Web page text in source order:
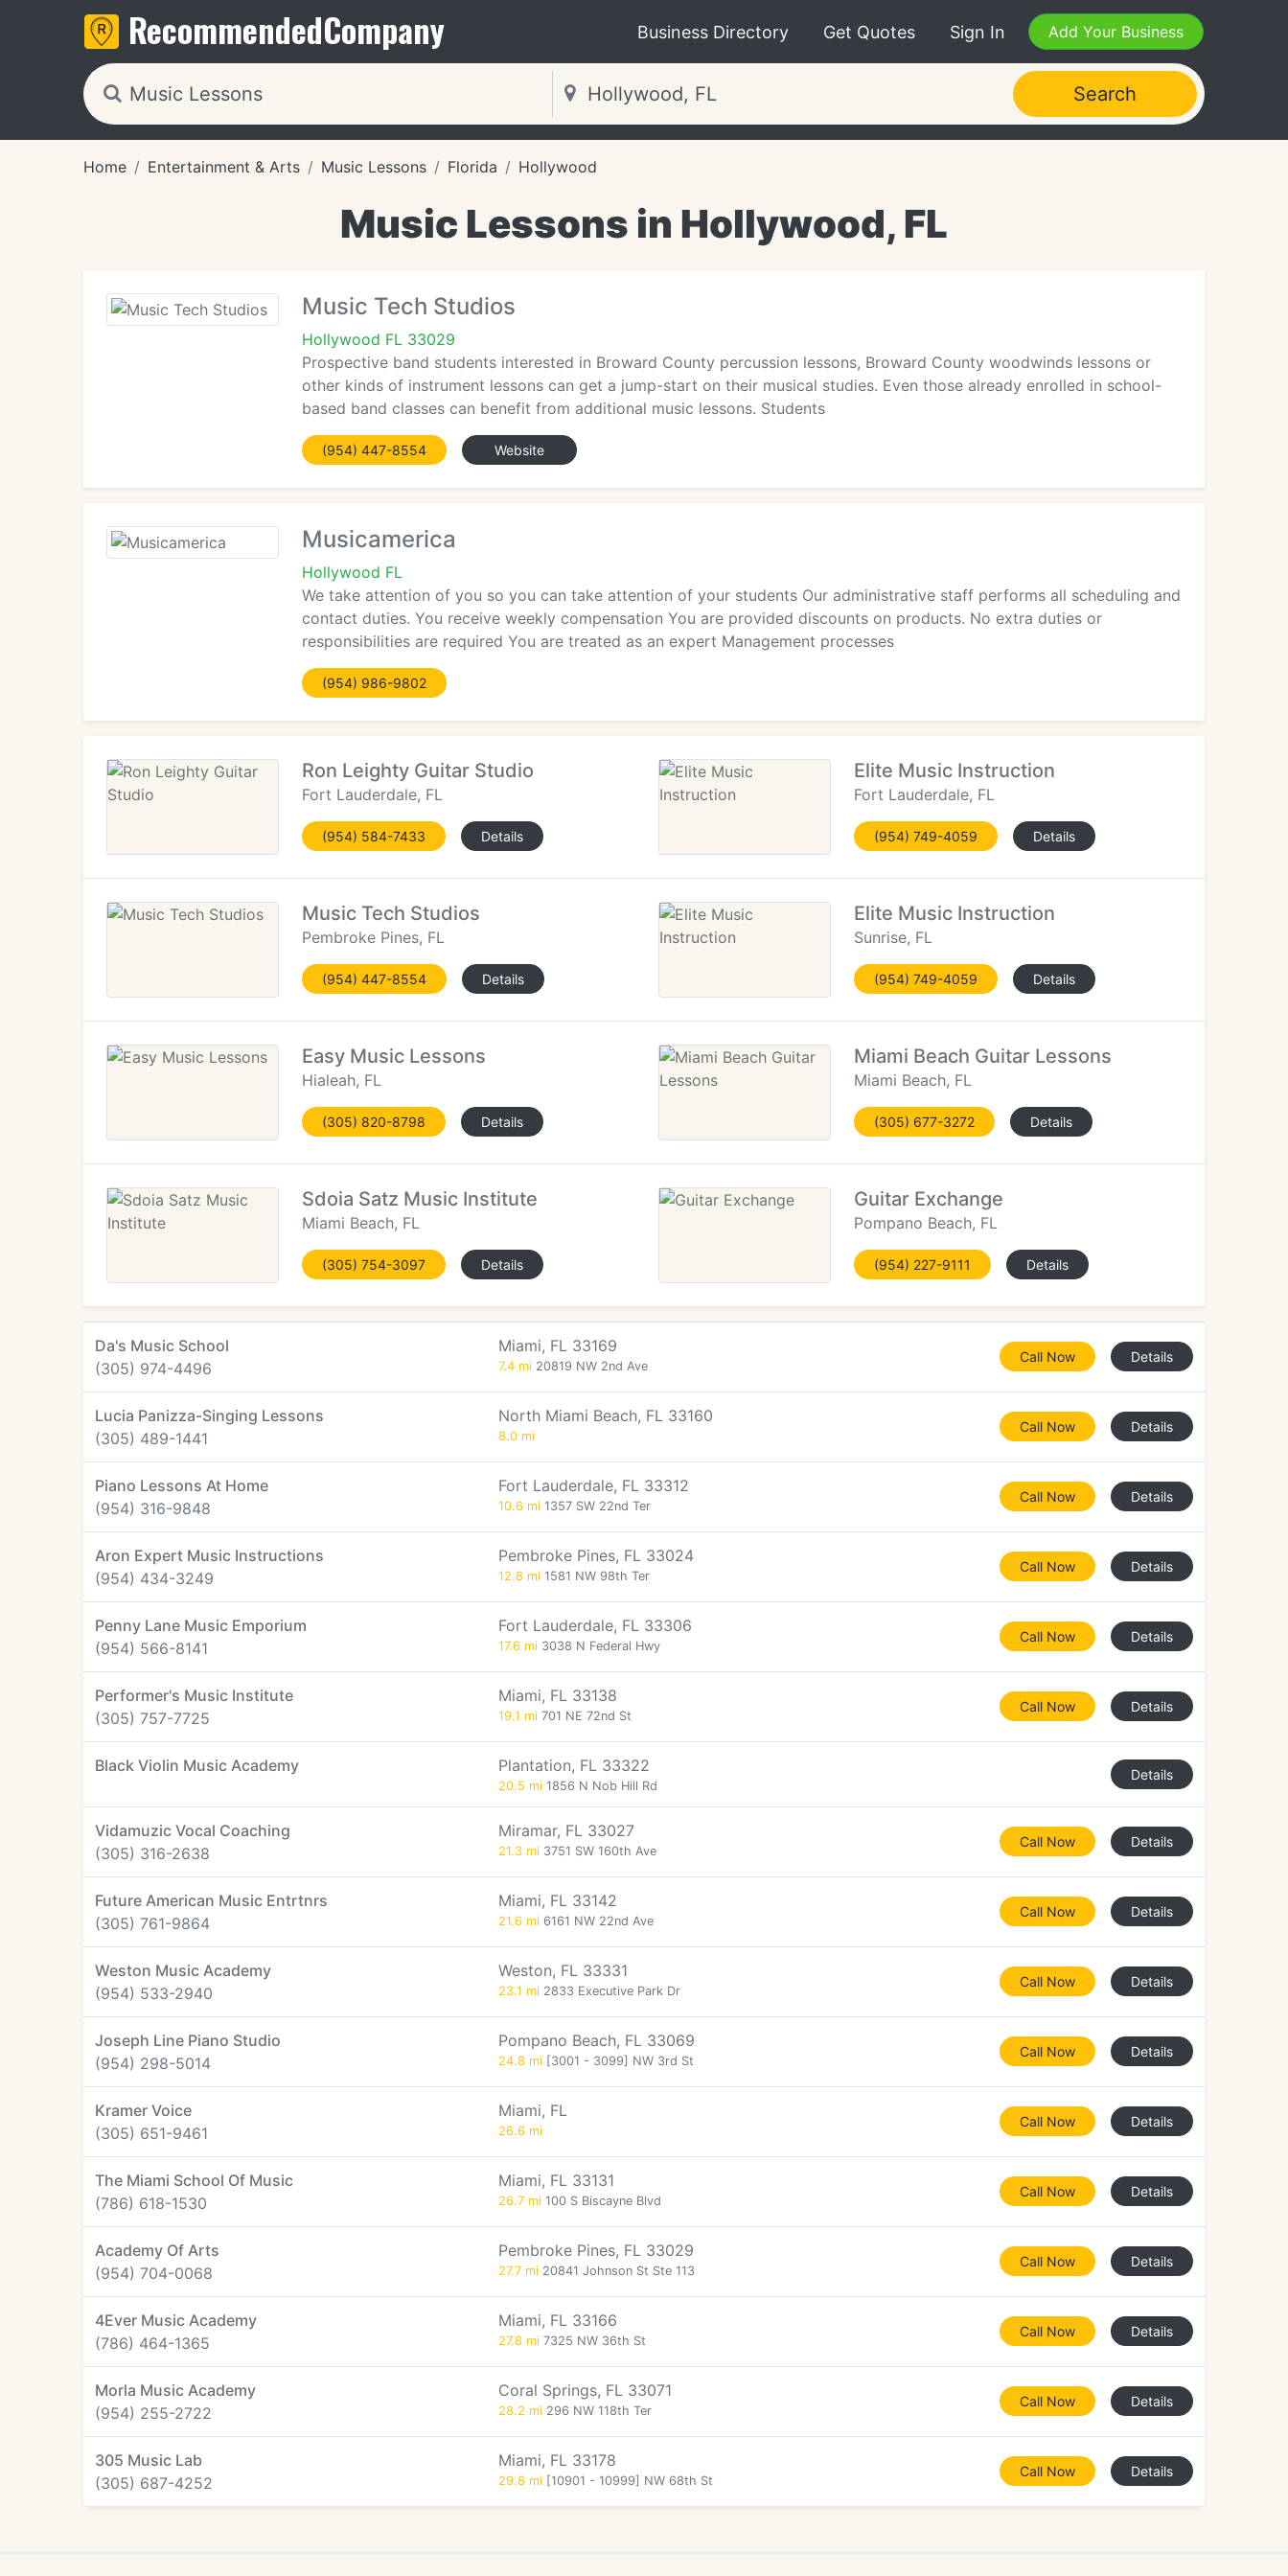
RecommendedCompany Business Directory Get Quotes Sign In Add Your Business
Search
Home Entertainment & Arts Music Lessons Florida Hollywood
Music Lessons in Hollywood, FL
Music Tech Studios
Hollywood FL 33029
Prospective band students interested in Broward County percussion lessons, Broward County woodwinds lessons or
other kinds of instrument lessons can get a jump-start on their musical studies. Even those already enrolled in school-
based band classes can benefit from additional music lessons. Students
(954) 447-8554 Website
Musicamerica
Hollywood FL
We take attention of you so you can take attention of your students Our administrative staff performs all scheduling and
contact duties. You receive weekly compensation You are provided discounts on products. No extra duties or
responsibilities are required You are treated as an expert Management processes
(954) 986-9802
Ron Leighty Guitar Studio
Fort Lauderdale, FL
(954) 584-7433 Details
Elite Music Instruction
Fort Lauderdale, FL
(954) 749-4059 Details
Music Tech Studios
Pembroke Pines, FL
(954) 447-8554 Details
Elite Music Instruction
Sunrise, FL
(954) 749-4059 Details
Easy Music Lessons
Hialeah, FL
(305) 820-8798 Details
Miami Beach Guitar Lessons
Miami Beach, FL
(305) 677-3272 Details
Sdoia Satz Music Institute
Miami Beach, FL
(305) 754-3097 Details
Guitar Exchange
Pompano Beach, FL
(954) 227-9111 Details
Da's Music School
(305) 974-4496
Miami, FL 33169
7.4 mi 20819 NW 2nd Ave
Call Now Details
Lucia Panizza-Singing Lessons
(305) 489-1441
North Miami Beach, FL 33160
8.0 mi
Call Now Details
Piano Lessons At Home
(954) 316-9848
Fort Lauderdale, FL 33312
10.6 mi 1357 SW 22nd Ter
Call Now Details
Aron Expert Music Instructions
(954) 434-3249
Pembroke Pines, FL 33024
12.8 mi 1581 NW 98th Ter
Call Now Details
Penny Lane Music Emporium
(954) 566-8141
Fort Lauderdale, FL 33306
17.6 mi 3038 N Federal Hwy
Call Now Details
Performer's Music Institute
(305) 757-7725
Miami, FL 33138
19.1 mi 701 NE 72nd St
Call Now Details
Black Violin Music Academy Plantation, FL 33322
20.5 mi 1856 N Nob Hill Rd
Details
Vidamuzic Vocal Coaching
(305) 316-2638
Miramar, FL 33027
21.3 mi 3751 SW 160th Ave
Call Now Details
Future American Music Entrtnrs
(305) 761-9864
Miami, FL 33142
21.6 mi 6161 NW 22nd Ave
Call Now Details
Weston Music Academy
(954) 533-2940
Weston, FL 33331
23.1 mi 2833 Executive Park Dr
Call Now Details
Joseph Line Piano Studio
(954) 298-5014
Pompano Beach, FL 33069
24.8 mi [3001 - 3099] NW 3rd St
Call Now Details
Kramer Voice
(305) 651-9461
Miami, FL
26.6 mi
Call Now Details
The Miami School Of Music
(786) 618-1530
Miami, FL 33131
26.7 mi 100 S Biscayne Blvd
Call Now Details
Academy Of Arts
(954) 704-0068
Pembroke Pines, FL 33029
27.7 mi 20841 Johnson St Ste 113
Call Now Details
4Ever Music Academy
(786) 464-1365
Miami, FL 33166
27.8 mi 7325 NW 36th St
Call Now Details
Morla Music Academy
(954) 255-2722
Coral Springs, FL 33071
28.2 mi 296 NW 118th Ter
Call Now Details
305 Music Lab
(305) 687-4252
Miami, FL 33178
29.8 mi [10901 - 10999] NW 68th St
Call Now Details